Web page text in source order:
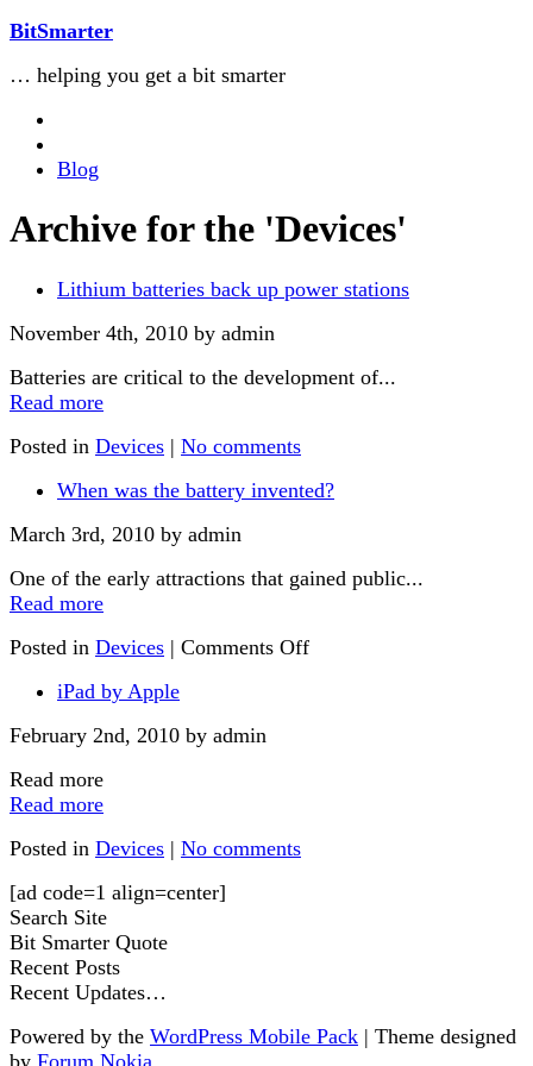
BitSmarter
… helping you get a bit smarter
Blog
Archive for the 'Devices'
Lithium batteries back up power stations
November 4th, 2010 by admin
Batteries are critical to the development of...
Read more
Posted in Devices | No comments
When was the battery invented?
March 3rd, 2010 by admin
One of the early attractions that gained public...
Read more
Posted in Devices | Comments Off
iPad by Apple
February 2nd, 2010 by admin
Read more
Read more
Posted in Devices | No comments
[ad code=1 align=center]
Search Site
Bit Smarter Quote
Recent Posts
Recent Updates…
Powered by the WordPress Mobile Pack | Theme designed
by Forum Nokia